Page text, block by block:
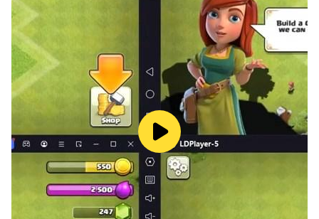
dynamics of the realm’s politics.
If you can keep their treachery in check, that is.
* Play as a Lord or a Lady, and find pleasure wherever
you see fit.
* Fight in the open field, withstand a siege, join your
enemy or avoid conflict entirely.
* Marry for love, power, or convenience, and use lovers
to settle your lust if necessary.
* Bow to the church or defy it by joining the northern
heresy or making your own religion.